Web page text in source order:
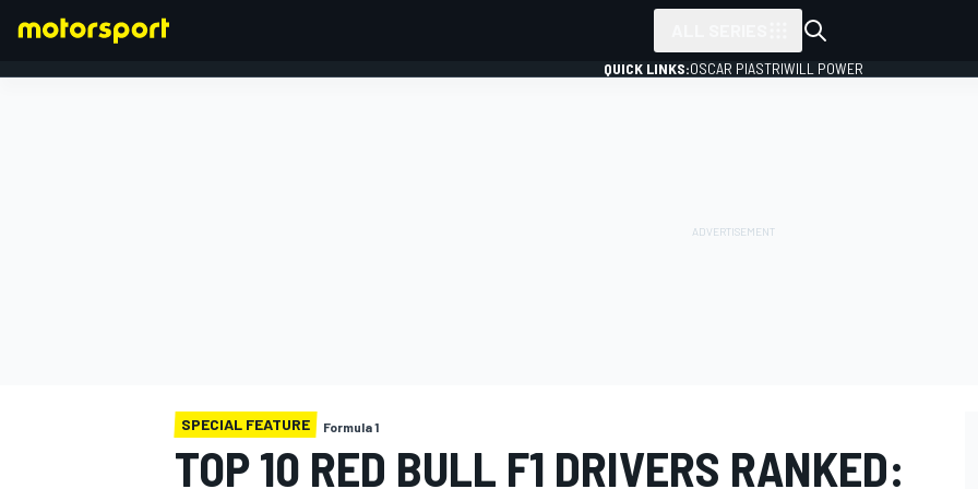
QUICK LINKS:OSCAR PIASTRIWILL POWER
SPECIAL FEATURE Formula 1
TOP 10 RED BULL F1 DRIVERS RANKED: